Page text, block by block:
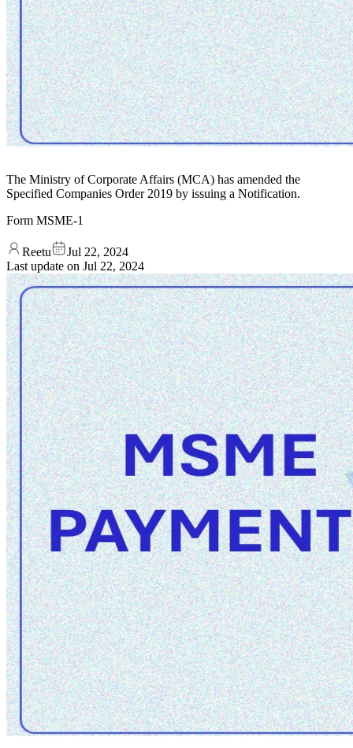
The Ministry of Corporate Affairs (MCA) has amended the
Specified Companies Order 2019 by issuing a Notification.
Form MSME-1
Reetu
Jul 22, 2024
Last update on Jul 22, 2024